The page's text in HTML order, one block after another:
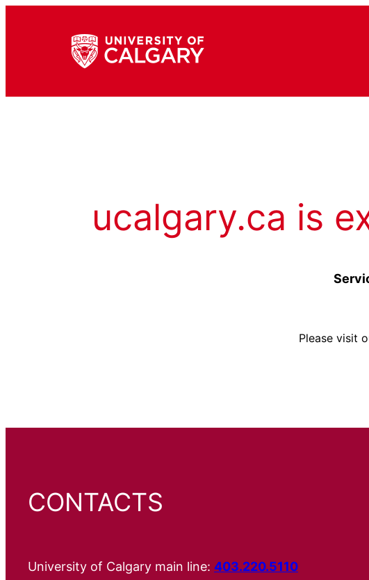
ucalgary.ca is
Please visit
CONTACTS
University of Calgary main line: 403.220.5110